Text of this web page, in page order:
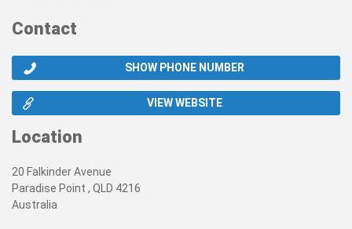
Contact
SHOW PHONE NUMBER
VIEW WEBSITE
Location
20 Falkinder Avenue
Paradise Point , QLD 4216
Australia